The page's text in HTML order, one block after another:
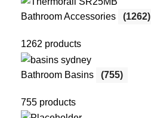
Bathroom Accessories (1262)
1262 products
Bathroom Basins (755)
755 products